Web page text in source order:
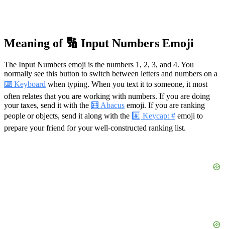
Meaning of 🔢 Input Numbers Emoji
The Input Numbers emoji is the numbers 1, 2, 3, and 4. You
normally see this button to switch between letters and numbers on a
⌨️ Keyboard when typing. When you text it to someone, it most
often relates that you are working with numbers. If you are doing
your taxes, send it with the 🧮 Abacus emoji. If you are ranking
people or objects, send it along with the #️⃣ Keycap: # emoji to
prepare your friend for your well-constructed ranking list.